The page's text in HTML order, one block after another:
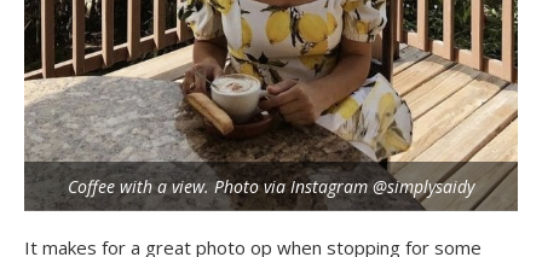
Coffee with a view. Photo via Instagram @simplysaidy
It makes for a great photo op when stopping for some